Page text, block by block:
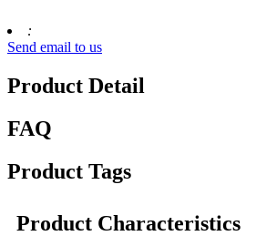
:
Send email to us
Product Detail
FAQ
Product Tags
Product Characteristics